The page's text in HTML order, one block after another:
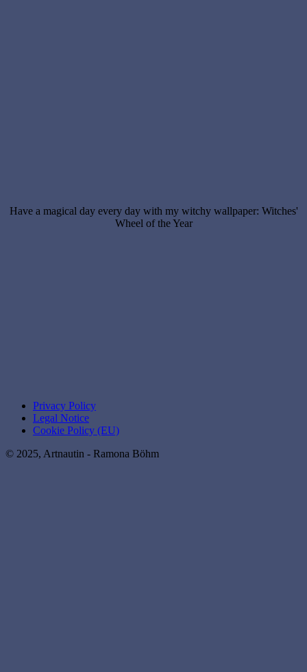
Have a magical day every day with my witchy wallpaper: Witches'
Wheel of the Year
Privacy Policy
Legal Notice
Cookie Policy (EU)
© 2025, Artnautin - Ramona Böhm